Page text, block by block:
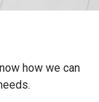
how we can